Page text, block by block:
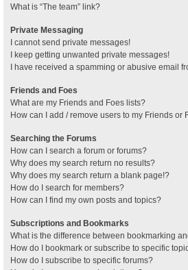
What is “The team” link?
Private Messaging
I cannot send private messages!
I keep getting unwanted private messages!
I have received a spamming or abusive email
Friends and Foes
What are my Friends and Foes lists?
How can I add / remove users to my Friends or
Searching the Forums
How can I search a forum or forums?
Why does my search return no results?
Why does my search return a blank page!?
How do I search for members?
How can I find my own posts and topics?
Subscriptions and Bookmarks
What is the difference between bookmarking
How do I bookmark or subscribe to specific
How do I subscribe to specific forums?